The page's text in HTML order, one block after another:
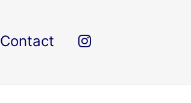
Contact